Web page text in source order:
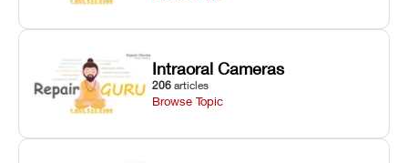
Intraoral Cameras
206 articles
Browse Topic